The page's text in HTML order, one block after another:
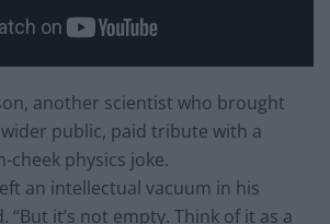
another scientist who brought
public, paid tribute with a
cheek physics joke.
an intellectual vacuum in his
“But it’s not empty. Think of it as a